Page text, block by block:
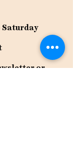
Saturday
or